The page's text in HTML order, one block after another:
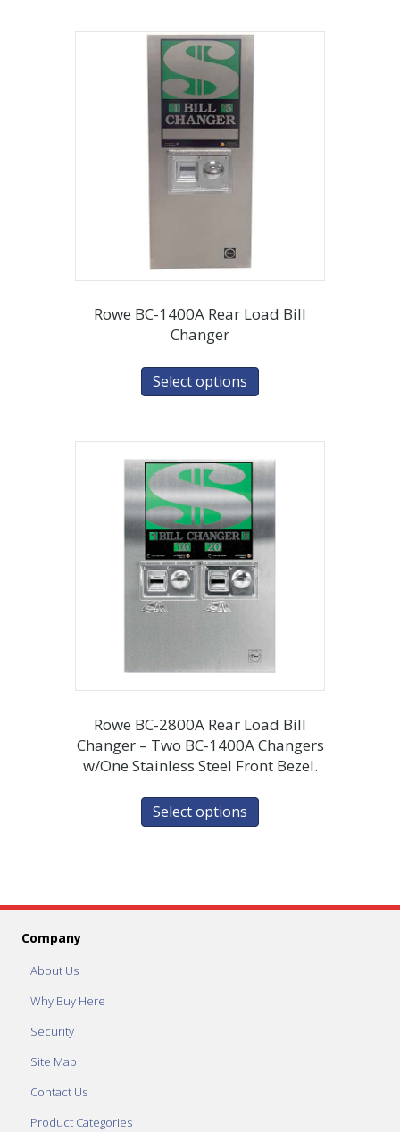
Rowe BC-1400A Rear Load Bill
Changer
Select options
Rowe BC-2800A Rear Load Bill
Changer – Two BC-1400A Changers
w/One Stainless Steel Front Bezel.
Select options
Company
About Us
Why Buy Here
Security
Site Map
Contact Us
Product Categories